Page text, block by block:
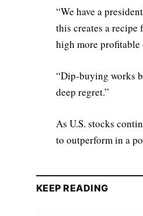
“We have a
this creates a
high more
“Dip-buying works
deep regret.”
As U.S. stocks
to outperform in a
KEEP READING